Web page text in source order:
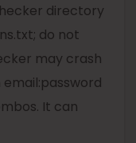
directory
do not
may crash
It can